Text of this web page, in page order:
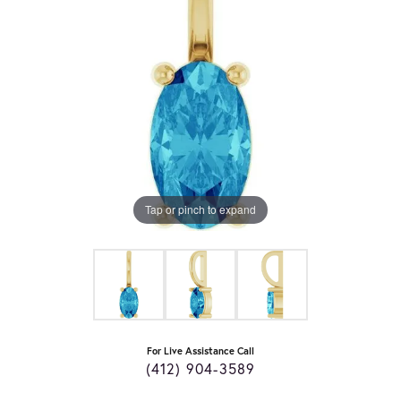
Tap or pinch to expand
For Live Assistance Call
(412) 904-3589